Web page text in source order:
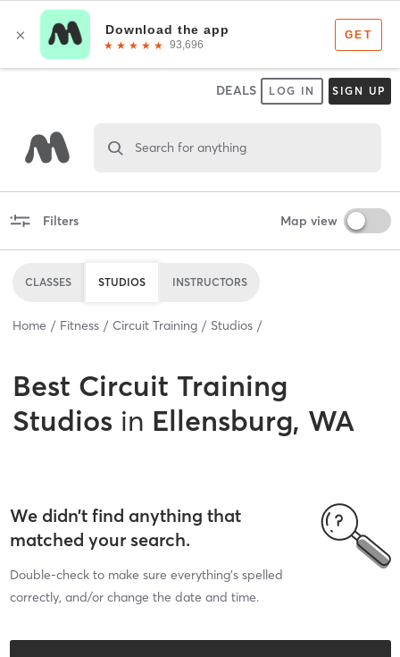
DEALS LOG IN SIGN UP
Search for anything
Filters Map view
CLASSES STUDIOS INSTRUCTORS
Home Fitness Circuit Training Studios
Best Circuit Training
Studios in Ellensburg, WA
We didn’t find anything that
matched your search.
Double-check to make sure everything’s spelled
correctly, and/or change the date and time.